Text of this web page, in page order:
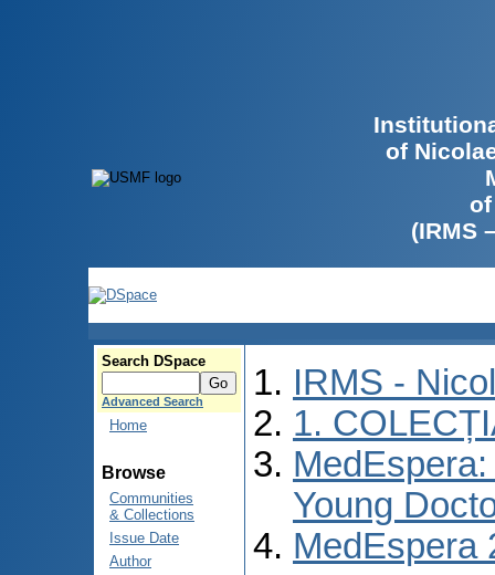
of
(IRMS
Search DSpace
Advanced Search
Home
Browse
Communities
& Collections
Issue Date
Author
IRMS -
1.
Young
MedEspera